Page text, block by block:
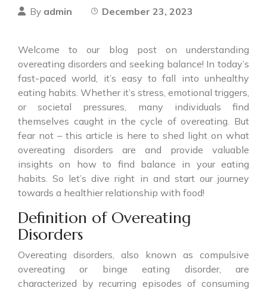
By admin December 23, 2023
Welcome to our blog post on understanding
overeating disorders and seeking balance! In today’s
fast-paced world, it’s easy to fall into unhealthy
eating habits. Whether it’s stress, emotional triggers,
or societal pressures, many individuals find
themselves caught in the cycle of overeating. But
fear not – this article is here to shed light on what
overeating disorders are and provide valuable
insights on how to find balance in your eating
habits. So let’s dive right in and start our journey
towards a healthier relationship with food!
Definition of Overeating
Disorders
Overeating disorders, also known as compulsive
overeating or binge eating disorder, are
characterized by recurring episodes of consuming